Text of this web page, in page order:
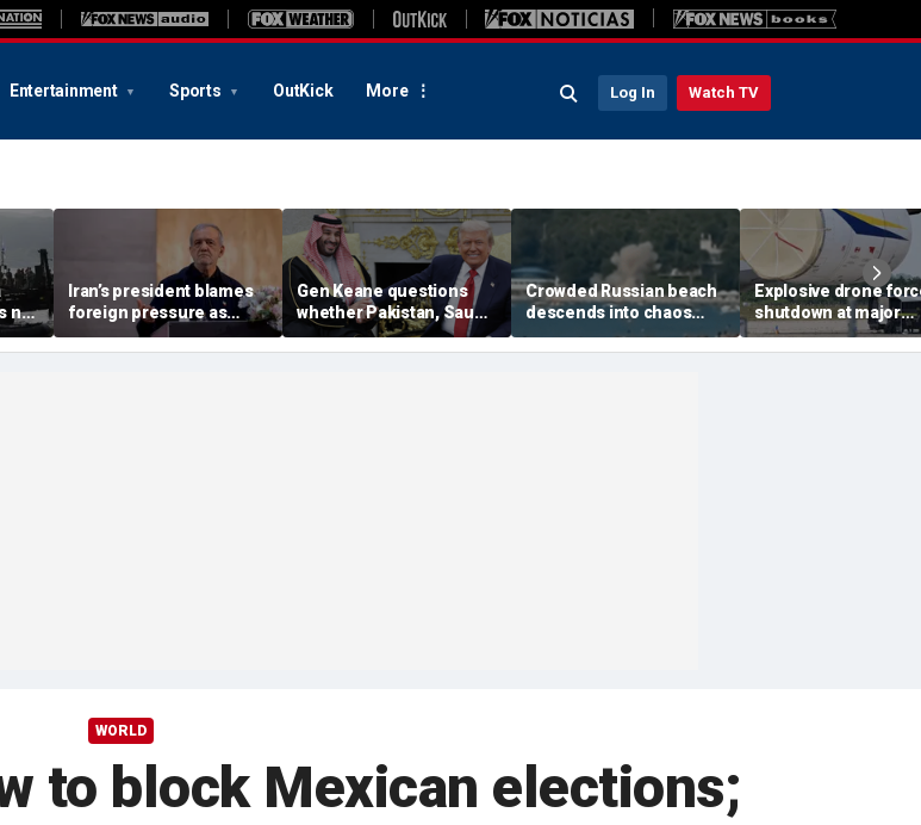
Entertainment Sports OutKick More Log In Watch TV
no
Iran’s president blames
foreign pressure as
expert warns regime's
economy nears breaking
Gen Keane questions
whether Pakistan, Saudi
Arabia and Qatar can be
trusted in Iran talks
Crowded Russian beach
descends into chaos
after alleged Ukrainian
drone incident kills 7,
Explosive drone
shutdown at major
German airport
NATO, Ukraine
WORLD
to block Mexican elections;